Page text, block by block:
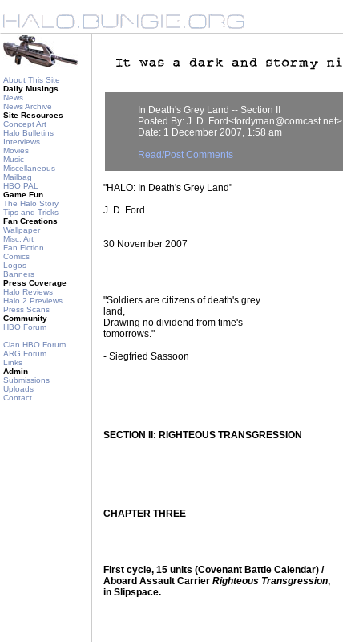
About This Site
Daily Musings
News
News Archive
Site Resources
Concept Art
Halo Bulletins
Interviews
Movies
Music
Miscellaneous
Mailbag
HBO PAL
Game Fun
The Halo Story
Tips and Tricks
Fan Creations
Wallpaper
Misc. Art
Fan Fiction
Comics
Logos
Banners
Press Coverage
Halo Reviews
Halo 2 Previews
Press Scans
Community
HBO Forum
Clan HBO Forum
ARG Forum
Links
Admin
Submissions
Uploads
Contact
In Death's Grey Land -- Section II
Posted By: J. D. Ford<fordyman@comcast.net>
Date: 1 December 2007, 1:58 am
Read/Post Comments
"HALO: In Death's Grey Land"
J. D. Ford
30 November 2007
"Soldiers are citizens of death's grey
land,
Drawing no dividend from time's
tomorrows."
- Siegfried Sassoon
SECTION II: RIGHTEOUS TRANSGRESSION
CHAPTER THREE
First cycle, 15 units (Covenant Battle Calendar) /
Aboard Assault Carrier Righteous Transgression,
in Slipspace.